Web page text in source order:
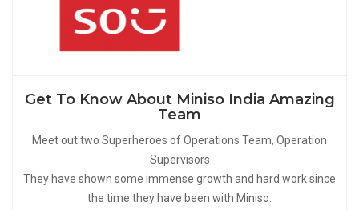
Get To Know About Miniso India Amazing
Team
Meet out two Superheroes of Operations Team, Operation
Supervisors
They have shown some immense growth and hard work since
the time they have been with Miniso.